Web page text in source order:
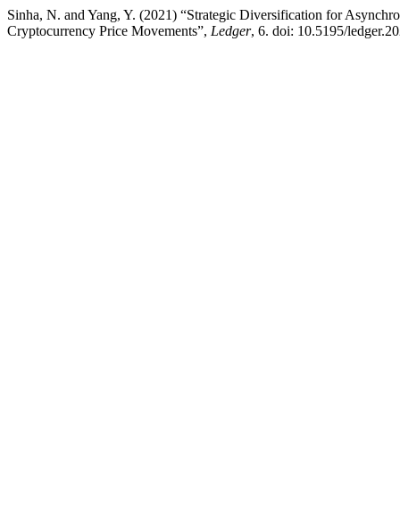
Sinha, N. and Yang, Y. (2021) “Strategic Diversification for
Cryptocurrency Price Movements”, Ledger, 6. doi: 10.5195/